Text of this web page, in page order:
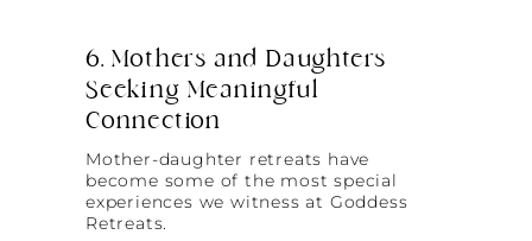
6. Mothers and Daughters
Seeking Meaningful
Connection
Mother-daughter retreats have
become some of the most special
experiences we witness at Goddess
Retreats.